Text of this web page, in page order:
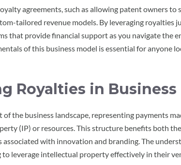
agreements, such as allowing patent owners to
tailored revenue models. By leveraging royalties
that provide financial support as you navigate the
of this business model is essential for anyone
Royalties in Business
the business landscape, representing payments
(IP) or resources. This structure benefits both
associated with innovation and branding. The
leverage intellectual property effectively in their